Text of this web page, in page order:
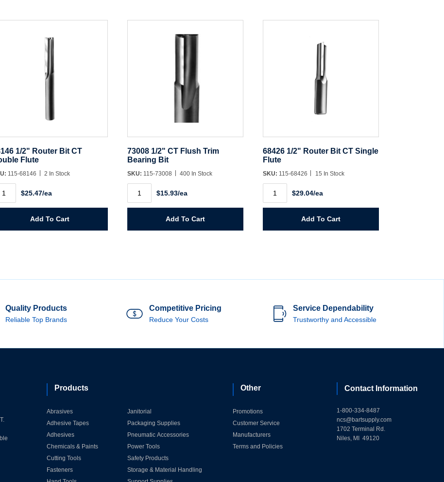
1/2" Router Bit CT
Flute
115-68146 2 In Stock
$25.47/ea
Add To Cart
73008 1/2" CT Flush Trim
Bearing Bit
SKU: 115-73008 400 In Stock
1/2"
CT
Flush
$15.93/ea
Add To Cart
68426 1/2" Router Bit CT Single
Flute
SKU: 115-68426 15 In Stock
1/2"
Router
Bit
$29.04/ea
Add To Cart
Quality Products
Reliable Top Brands
Competitive Pricing
Reduce Your Costs
Service Dependability
Trustworthy and Accessible
Products
Abrasives
Adhesive Tapes
Adhesives
Chemicals & Paints
Cutting Tools
Fasteners
Janitorial
Packaging Supplies
Pneumatic Accessories
Power Tools
Safety Products
Storage & Material Handling
Other
Promotions
Customer Service
Manufacturers
Terms and Policies
Contact Information
1-800-334-8487
ncs@bartsupply.com
1702 Terminal Rd.
Niles, MI 49120